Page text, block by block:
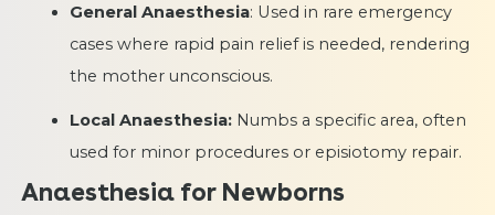
General Anaesthesia: Used in rare emergency
cases where rapid pain relief is needed, rendering
the mother unconscious.
Local Anaesthesia: Numbs a specific area, often
used for minor procedures or episiotomy repair.
Anaesthesia for Newborns